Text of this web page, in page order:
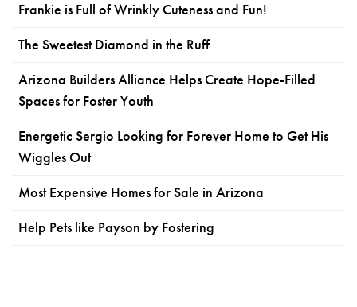
Frankie is Full of Wrinkly Cuteness and Fun!
The Sweetest Diamond in the Ruff
Arizona Builders Alliance Helps Create Hope-Filled
Spaces for Foster Youth
Energetic Sergio Looking for Forever Home to Get His
Wiggles Out
Most Expensive Homes for Sale in Arizona
Help Pets like Payson by Fostering